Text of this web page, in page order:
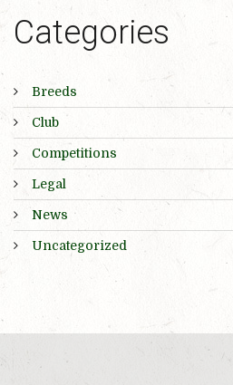
Categories
Breeds
Club
Competitions
Legal
News
Uncategorized